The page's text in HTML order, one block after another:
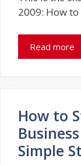
2009: How
Read more
How to
Simple